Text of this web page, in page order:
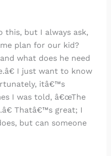
this, but I always ask,
plan for our kid?
what does he need
I just want to know
itâ€™s
I was told, â€œThe
Thatâ€™s great; I
but can someone